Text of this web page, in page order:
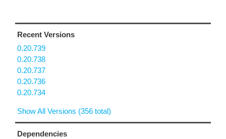
Recent Versions
0.20.739
0.20.738
0.20.737
0.20.736
0.20.734
Show All Versions (356 total)
Dependencies